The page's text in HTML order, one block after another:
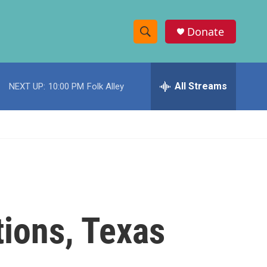
S
h
w
c
e
h
Donate
NEXT UP: 10:00 PM Folk Alley All Streams
Texas